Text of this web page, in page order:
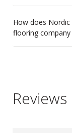
How does
flooring company
Reviews